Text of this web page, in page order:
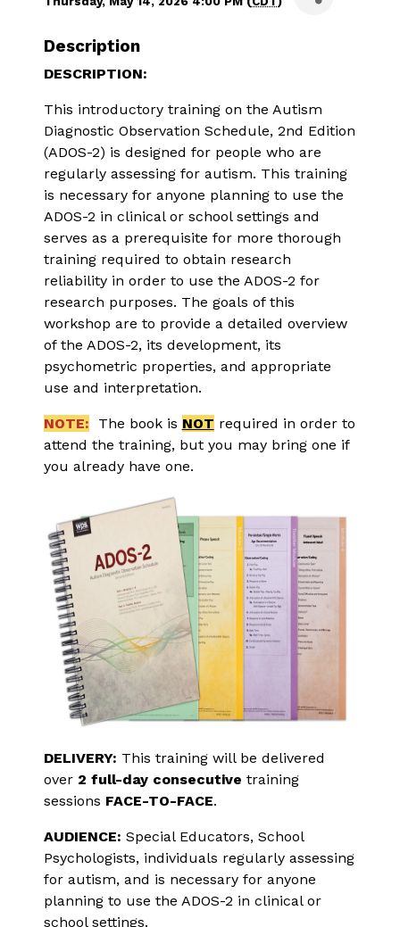
Description
DESCRIPTION:
This introductory training on the Autism
Diagnostic Observation Schedule, 2nd Edition
(ADOS-2) is designed for people who are
regularly assessing for autism. This training
is necessary for anyone planning to use the
ADOS-2 in clinical or school settings and
serves as a prerequisite for more thorough
training required to obtain research
reliability in order to use the ADOS-2 for
research purposes. The goals of this
workshop are to provide a detailed overview
of the ADOS-2, its development, its
psychometric properties, and appropriate
use and interpretation.
NOTE: The book is NOT required in order to
attend the training, but you may bring one if
you already have one.
DELIVERY: This training will be delivered
over 2 full-day consecutive training
sessions FACE-TO-FACE.
AUDIENCE: Special Educators, School
Psychologists, individuals regularly assessing
for autism, and is necessary for anyone
planning to use the ADOS-2 in clinical or
school settings.